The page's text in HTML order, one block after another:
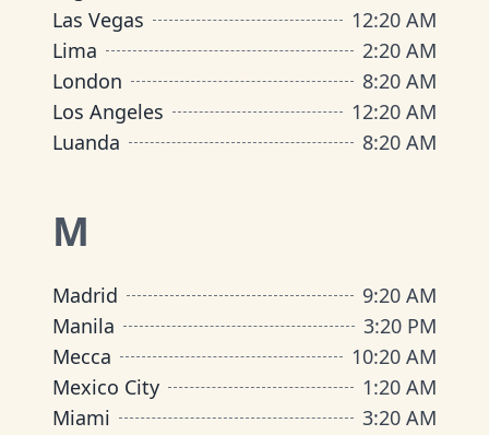
Las Vegas
12:20 AM
Lima
2:20 AM
London
8:20 AM
Los Angeles
12:20 AM
Luanda
8:20 AM
M
Madrid 9:20 AM
Manila
3:20 PM
Mecca
10:20 AM
Mexico City
1:20 AM
Miami
3:20 AM